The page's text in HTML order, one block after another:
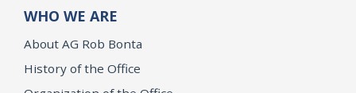
WHO WE ARE
About AG Rob Bonta
History of the Office